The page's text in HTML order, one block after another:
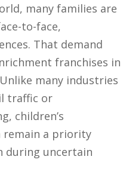
many families are
to-face,
That demand
franchises in
many industries
traffic or
children’s
a priority
during uncertain